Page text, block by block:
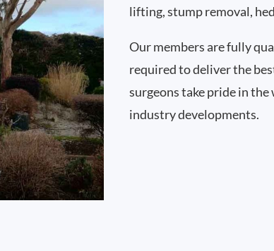
lifting, stump removal,
Our members are fully
required to deliver the
surgeons take pride in
industry developments.